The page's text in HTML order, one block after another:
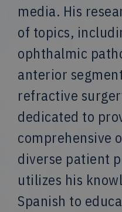
media. His
of topics,
ophthalmic
anterior
refractive
dedicated to
comprehensive
diverse patient
utilizes his
Spanish to